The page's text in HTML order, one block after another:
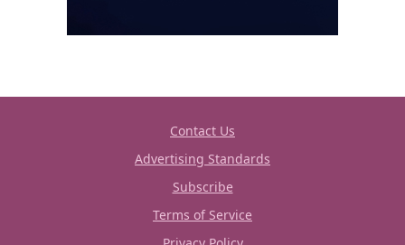
Contact Us
Advertising Standards
Subscribe
Terms of Service